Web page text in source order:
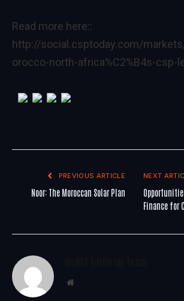
Read more here::
http://social.csptoday.com/
orocco-north-africa%C2%B4s-csp-
PREVIOUS ARTICLE
Noor: The Moroccan Solar Plan
NEXT
Finance for
Website